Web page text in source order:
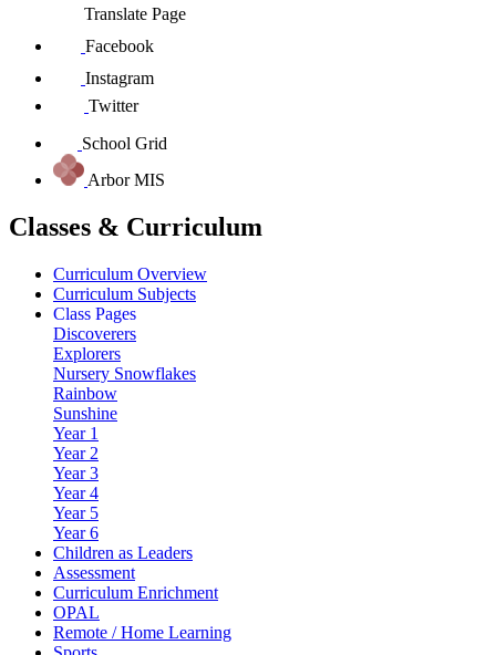
Translate Page
Facebook
Instagram
Twitter
School Grid
Arbor MIS
Classes & Curriculum
Curriculum Overview
Curriculum Subjects
Class Pages
Discoverers
Explorers
Nursery Snowflakes
Rainbow
Sunshine
Year 1
Year 2
Year 3
Year 4
Year 5
Year 6
Children as Leaders
Assessment
Curriculum Enrichment
OPAL
Remote / Home Learning